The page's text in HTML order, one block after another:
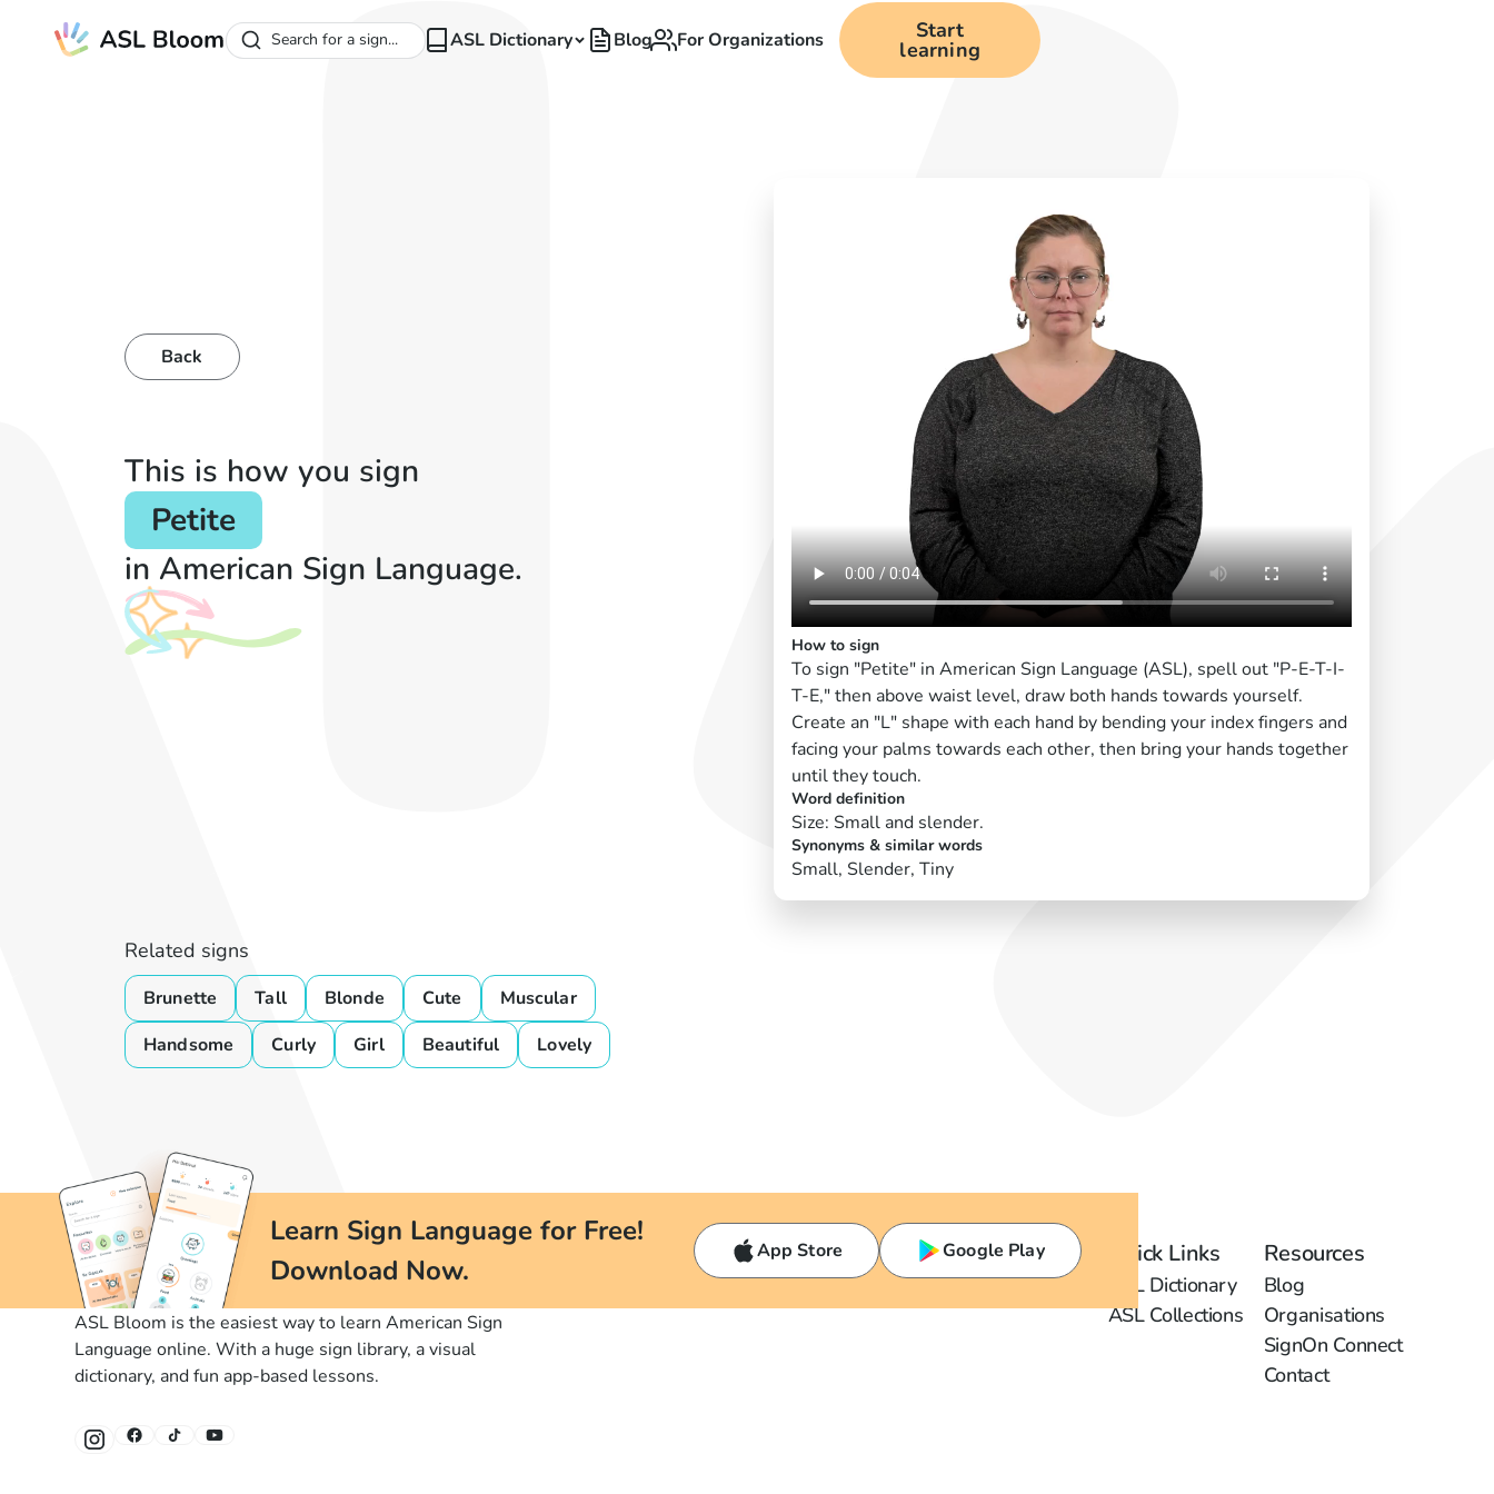
Search for a sign... ASL Dictionary Blog For Organizations Start
learning
Back
This is how you sign
Petite
in American Sign Language.
How to sign
To sign "Petite" in American Sign Language (ASL), spell out "P-E-T-I-
T-E," then above waist level, draw both hands towards yourself.
Create an "L" shape with each hand by bending your index fingers and
facing your palms towards each other, then bring your hands together
until they touch.
Word definition
Size: Small and slender.
Synonyms & similar words
Small, Slender, Tiny
Related signs
Brunette Tall Blonde Cute
Muscular
Handsome
Curly Girl Beautiful Lovely
Learn Sign Language for Free!
Download Now.
App Store Google Play
ASL Bloom is the easiest way to learn American Sign
Language online. With a huge sign library, a visual
dictionary, and fun app-based lessons.
Quick Links
ASL Dictionary
ASL Collections
Resources
Blog
Organisations
SignOn Connect
Contact